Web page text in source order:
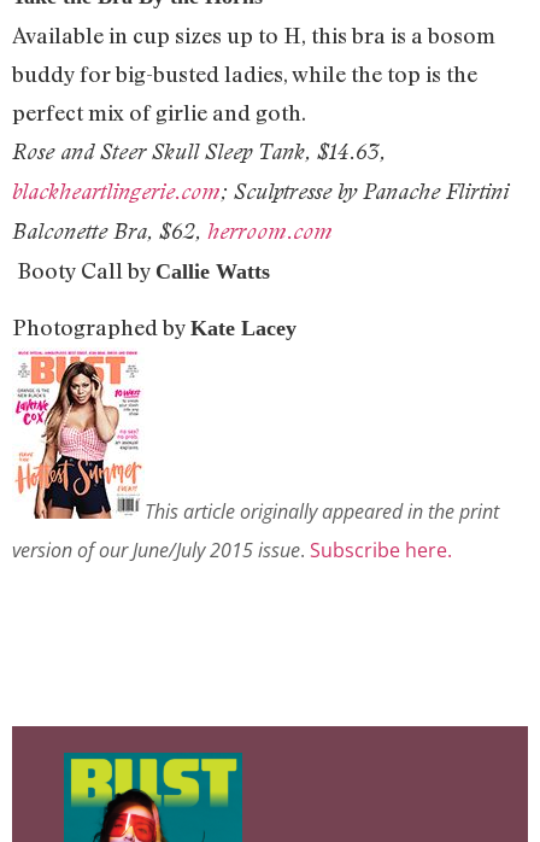
Available in cup sizes up to H, this bra is a bosom
buddy for big-busted ladies, while the top is the
perfect mix of girlie and goth.
Rose and Steer Skull Sleep Tank, $14.63,
blackheartlingerie.com; Sculptresseby Panache Flirtini
Balconette Bra, $62, herroom.com
Booty Call by Callie Watts
Photographed by Kate Lacey
This article originally appeared in the print
version of our June/July 2015 issue. Subscribe here.